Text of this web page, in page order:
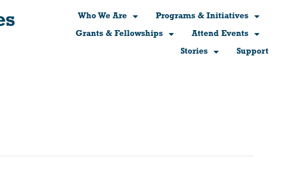
Who We Are
Programs & Initiatives
Grants & Fellowships
Attend Events
Stories
Support